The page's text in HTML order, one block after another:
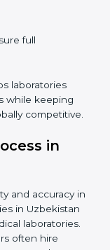
that
guidance.
in
and
includes:
process.
and